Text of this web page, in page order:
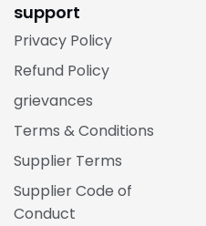
support
Privacy Policy
Refund Policy
grievances
Terms & Conditions
Supplier Terms
Supplier Code of
Conduct